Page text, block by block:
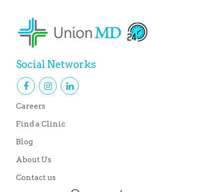
Social Networks
Careers
Find a Clinic
Blog
About Us
Contact us